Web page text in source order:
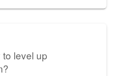
level up